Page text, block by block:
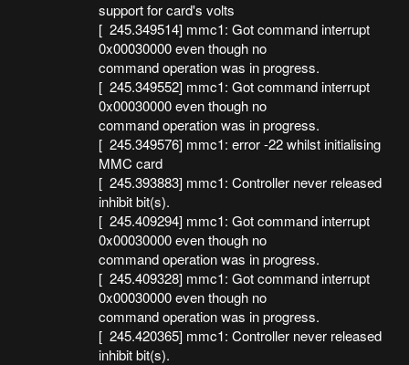
support for card's volts
[ 245.349514] mmc1: Got command interrupt
0x00030000 even though no
command operation was in progress.
[ 245.349552] mmc1: Got command interrupt
0x00030000 even though no
command operation was in progress.
[ 245.349576] mmc1: error -22 whilst initialising
MMC card
[ 245.393883] mmc1: Controller never released
inhibit bit(s).
[ 245.409294] mmc1: Got command interrupt
0x00030000 even though no
command operation was in progress.
[ 245.409328] mmc1: Got command interrupt
0x00030000 even though no
command operation was in progress.
[ 245.420365] mmc1: Controller never released
inhibit bit(s).